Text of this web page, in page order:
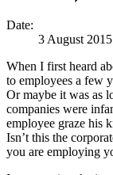
Date:
3 August 2015
When I first heard
to employees a few
Or maybe it was as
companies were
employee graze his
Isn’t this the
you are employing